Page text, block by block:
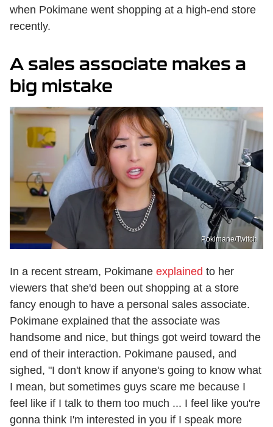
when Pokimane went shopping at a high-end store
recently.
A sales associate makes a
big mistake
Pokimane/Twitch
In a recent stream, Pokimane explained to her
viewers that she'd been out shopping at a store
fancy enough to have a personal sales associate.
Pokimane explained that the associate was
handsome and nice, but things got weird toward the
end of their interaction. Pokimane paused, and
sighed, "I don't know if anyone's going to know what
I mean, but sometimes guys scare me because I
feel like if I talk to them too much ... I feel like you're
gonna think I'm interested in you if I speak more